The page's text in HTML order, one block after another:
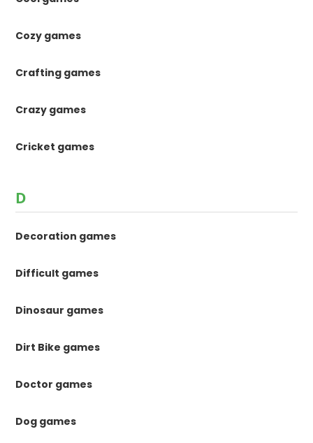
Cozy games
Crafting games
Crazy games
Cricket games
D
Decoration games
Difficult games
Dinosaur games
Dirt Bike games
Doctor games
Dog games